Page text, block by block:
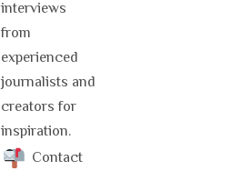
interviews
from
experienced
journalists and
creators for
inspiration.
Contact